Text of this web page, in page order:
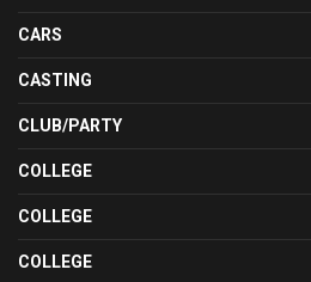
CARS
CASTING
CLUB/PARTY
COLLEGE
COLLEGE
COLLEGE